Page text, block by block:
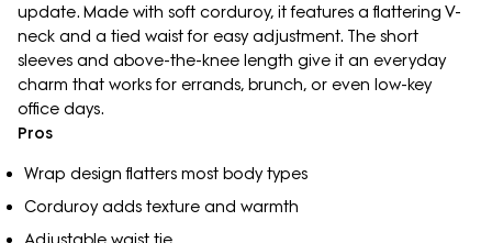
update. Made with soft corduroy, it features a flattering V-
neck and a tied waist for easy adjustment. The short
sleeves and above-the-knee length give it an everyday
charm that works for errands, brunch, or even low-key
office days.
Pros
Wrap design flatters most body types
Corduroy adds texture and warmth